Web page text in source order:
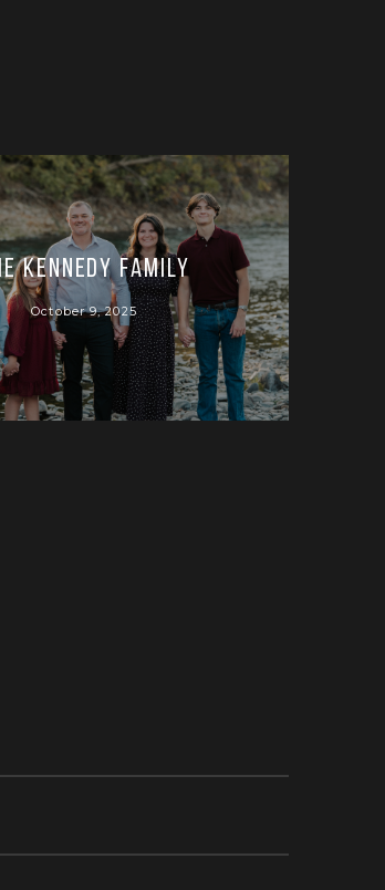
Kennedy Family
October 9, 2025